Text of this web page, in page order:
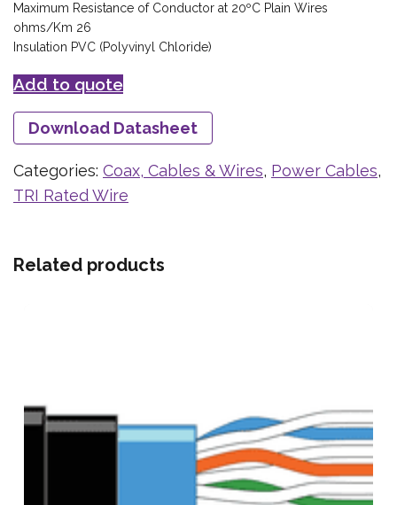
Maximum Resistance of Conductor at 20ºC Plain Wires
ohms/Km 26
Insulation PVC (Polyvinyl Chloride)
Add to quote
Download Datasheet
Categories: Coax, Cables & Wires, Power Cables,
TRI Rated Wire
Related products